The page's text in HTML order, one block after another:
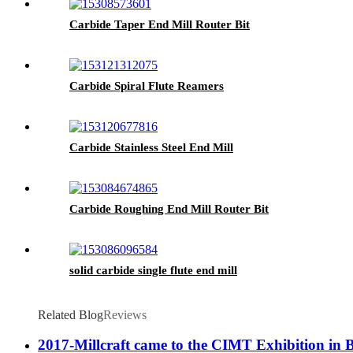
Carbide Taper End Mill Router Bit
Carbide Spiral Flute Reamers
Carbide Stainless Steel End Mill
Carbide Roughing End Mill Router Bit
solid carbide single flute end mill
Related BlogReviews
2017-Millcraft came to the CIMT Exhibition in